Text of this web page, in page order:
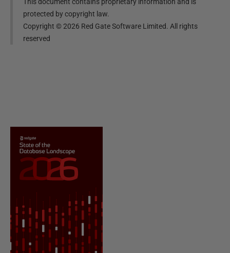
protected by copyright law.
Copyright ©2026 Red Gate Software Limited. All rights
reserved